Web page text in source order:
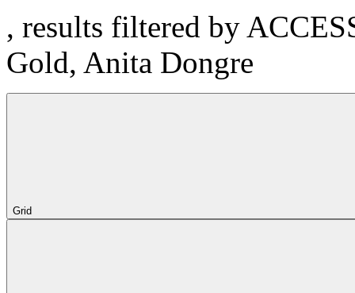
, results filtered by
Gold, Anita Dongre
Grid